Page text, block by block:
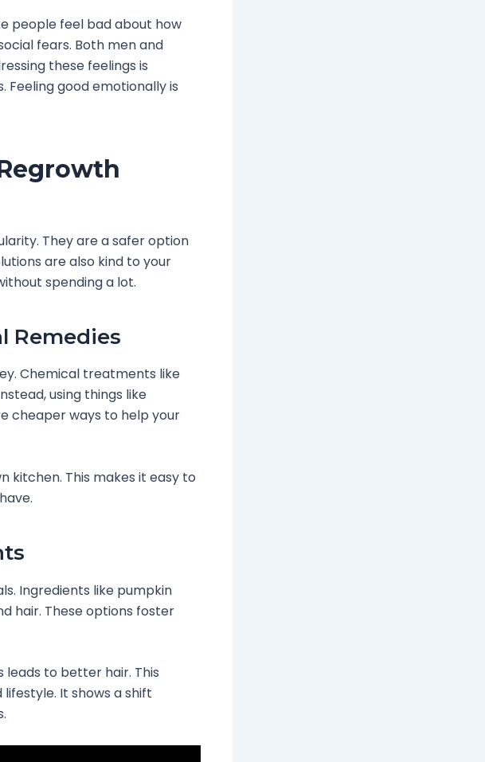
people feel bad about how
fears. Both men and
these feelings is
good emotionally is
They are a safer option
are also kind to your
spending a lot.
Remedies
Chemical treatments like
using things like
cheaper ways to help your
kitchen. This makes it easy to
Ingredients like pumpkin
hair. These options foster
leads to better hair. This
It shows a shift